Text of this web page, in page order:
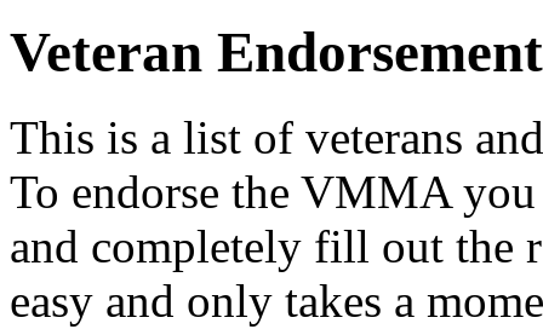
Veteran
This is a list of veterans
To endorse the VMMA
and completely fill out the
easy and only takes a